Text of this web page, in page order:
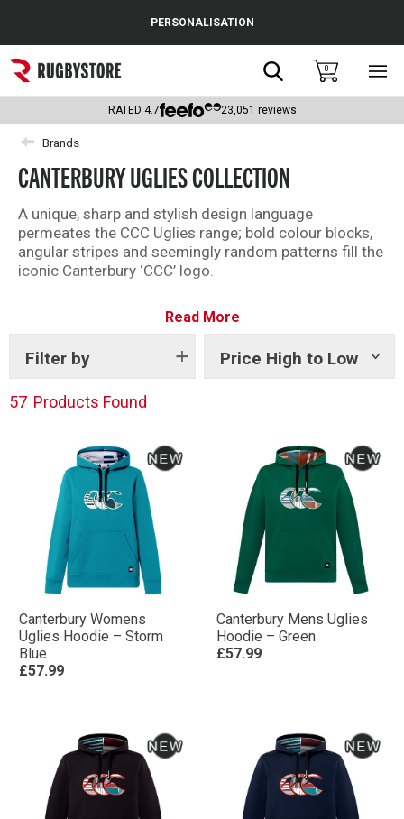
Popular Searches
Rugby Boots
England
Scotland
Wales
Headguards & Scrum Caps
PERSONALISATION
Search0
RATED 4.7 23,051 reviews
Brands
CANTERBURY UGLIES COLLECTION
A unique, sharp and stylish design language
permeates the CCC Uglies range; bold colour blocks,
angular stripes and seemingly random patterns fill the
iconic Canterbury ‘CCC’ logo.
—random off-cuts and remnants sewn together to
make a truly unique shirt— the modern Uglies
collection adds flair, and more than a pop of colour, to
your rugby leisure wardrobe.
Read More
Filter by Price High to Low
Show
57 Products Found
Canterbury Womens
Uglies Hoodie – Storm
Blue
£57.99
Canterbury Mens Uglies
Hoodie – Green
£57.99